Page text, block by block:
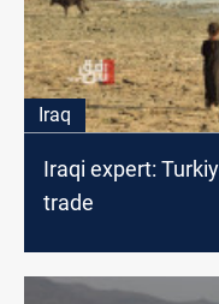
Iraq
Iraqi expert:
trade